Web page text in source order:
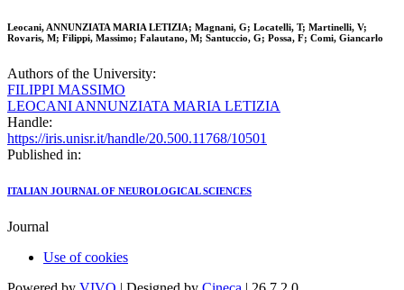
Leocani, ANNUNZIATA MARIA LETIZIA; Magnani, G; Locatelli, T; Martinelli, V;
Rovaris, M; Filippi, Massimo; Falautano, M; Santuccio, G; Possa, F; Comi, Giancarlo
Authors of the University:
FILIPPI MASSIMO
LEOCANI ANNUNZIATA MARIA LETIZIA
Handle:
https://iris.unisr.it/handle/20.500.11768/10501
Published in:
ITALIAN JOURNAL OF NEUROLOGICAL SCIENCES
Journal
Use of cookies